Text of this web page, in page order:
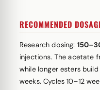
RECOMMENDED
Research dosing:
injections. The acetate
while longer esters
weeks. Cycles 10–12